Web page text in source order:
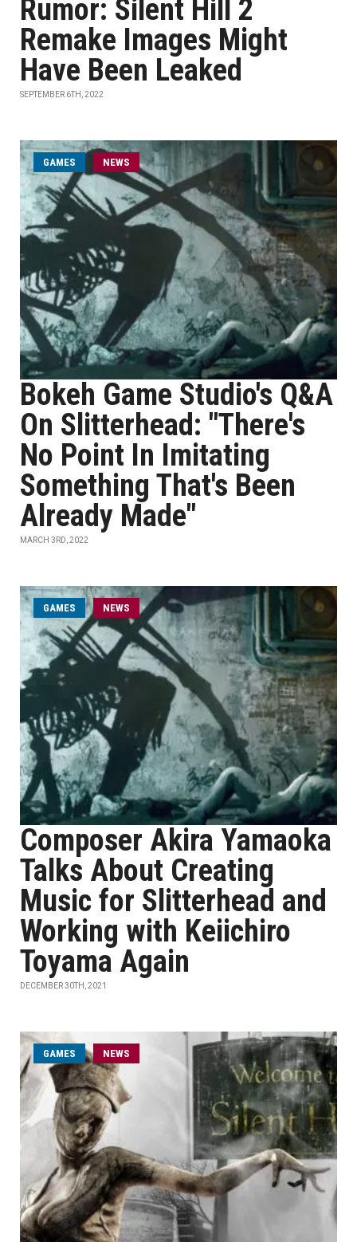
Rumor: Silent Hill 2
Remake Images Might
Have Been Leaked
SEPTEMBER 6TH, 2022
GAMES NEWS
Bokeh Game Studio's Q&A
On Slitterhead: "There's
No Point In Imitating
Something That's Been
Already Made"
MARCH 3RD, 2022
GAMES NEWS
Composer Akira Yamaoka
Talks About Creating
Music for Slitterhead and
Working with Keiichiro
Toyama Again
DECEMBER 30TH, 2021
GAMES NEWS